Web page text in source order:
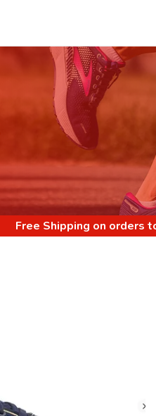
Free Shipping on orders